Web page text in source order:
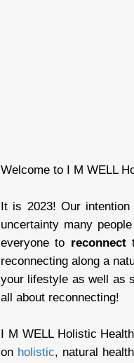
Welcome to I M WELL
It is 2023! Our
uncertainty many
everyone to reconnect
reconnecting along a
your lifestyle as well as
all about reconnecting!
I M WELL Holistic
on holistic, natural